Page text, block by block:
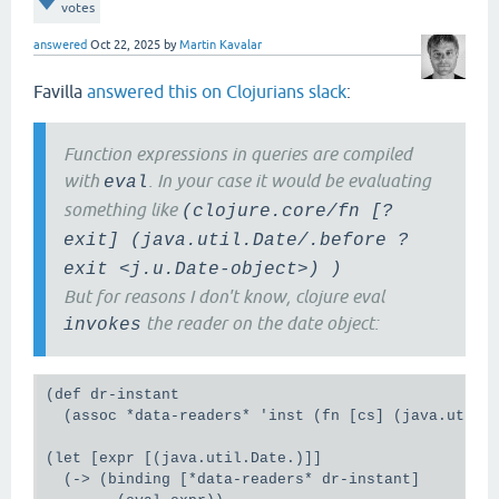
;; fails loudly with processing rule: (q__124130
;; processing clause: [?f :exit/datetime ?exit],
;; java.lang.ClassCastException: class
;; cast to class java.util.Date (java.time.Instant
;; are in module java.base of loader 'bootstrap')
                         :where
                         '[?f :exit/datetime ?exit]
[(list java.util.Date/
                        db+data)))
;; My guess is that this is related to datomic's
;; caching](https://docs.datomic.com/query/query-
;; because once a query has been cached, a
;; same query value and a bound #inst reader
             :where
             '[?f :exit/datetime ?exit]
[(list java.util.Date/.before '?exit
(binding [*data-readers* (assoc *data-
votes
answered Oct 22, 2025 byMartin Kavalar
Favilla answered this on Clojurians slack:
Function expressions in queries are compiled
with eval
. In your case it would be evaluating
something like (clojure.core/fn [?
exit] (java.util.Date/.before ?
exit <j.u.Date-object>) )
But for reasons I don't know, clojure eval
invokes the reader on the date object:
(def dr-instant
(assoc *data-readers* 'inst (fn [cs]
(let [expr [(java.util.Date.)]]
  (-> (binding [*data-readers* dr-instant]